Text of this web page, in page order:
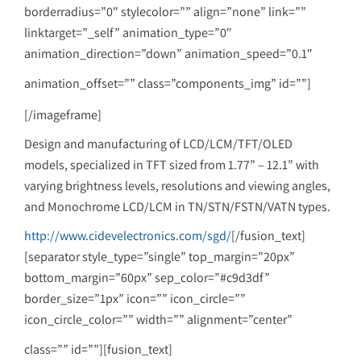
borderradius=”0″ stylecolor=”” align=”none” link=””
linktarget=”_self” animation_type=”0″
animation_direction=”down” animation_speed=”0.1″
animation_offset=”” class=”components_img” id=””]
[/imageframe]
Design and manufacturing of LCD/LCM/TFT/OLED
models, specialized in TFT sized from 1.77” – 12.1” with
varying brightness levels, resolutions and viewing angles,
and Monochrome LCD/LCM in TN/STN/FSTN/VATN types.
http://www.cidevelectronics.com/sgd/[/fusion_text]
[separator style_type=”single” top_margin=”20px”
bottom_margin=”60px” sep_color=”#c9d3df”
border_size=”1px” icon=”” icon_circle=””
icon_circle_color=”” width=”” alignment=”center”
class=”” id=””][fusion_text]